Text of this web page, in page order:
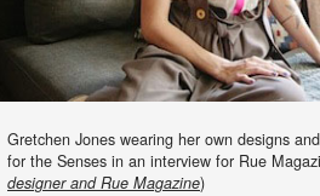
Gretchen Jones wearing her own designs
for the Senses in an interview for Rue
designer and Rue Magazine)